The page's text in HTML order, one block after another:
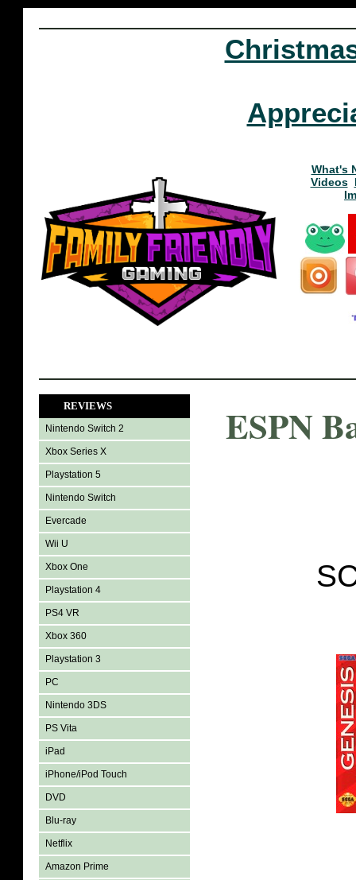
What's
Videos
REVIEWS
Nintendo Switch 2
Xbox Series X
Playstation 5
Nintendo Switch
Evercade
Wii U
Xbox One
Playstation 4
PS4 VR
Xbox 360
Playstation 3
PC
Nintendo 3DS
PS Vita
iPad
iPhone/iPod Touch
DVD
Blu-ray
Netflix
Amazon Prime
ESPN